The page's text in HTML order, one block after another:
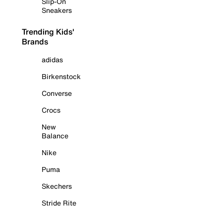
Sneakers
Trending Kids'
Brands
adidas
Birkenstock
Converse
Crocs
New
Balance
Nike
Puma
Skechers
Stride Rite